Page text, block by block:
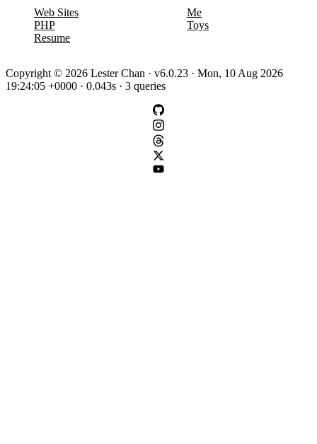
Web Sites
PHP
Resume
Me
Toys
Copyright © 2026 Lester Chan · v6.0.23 · Mon, 10 Aug 2026
19:24:05 +0000 · 0.043s · 3 queries